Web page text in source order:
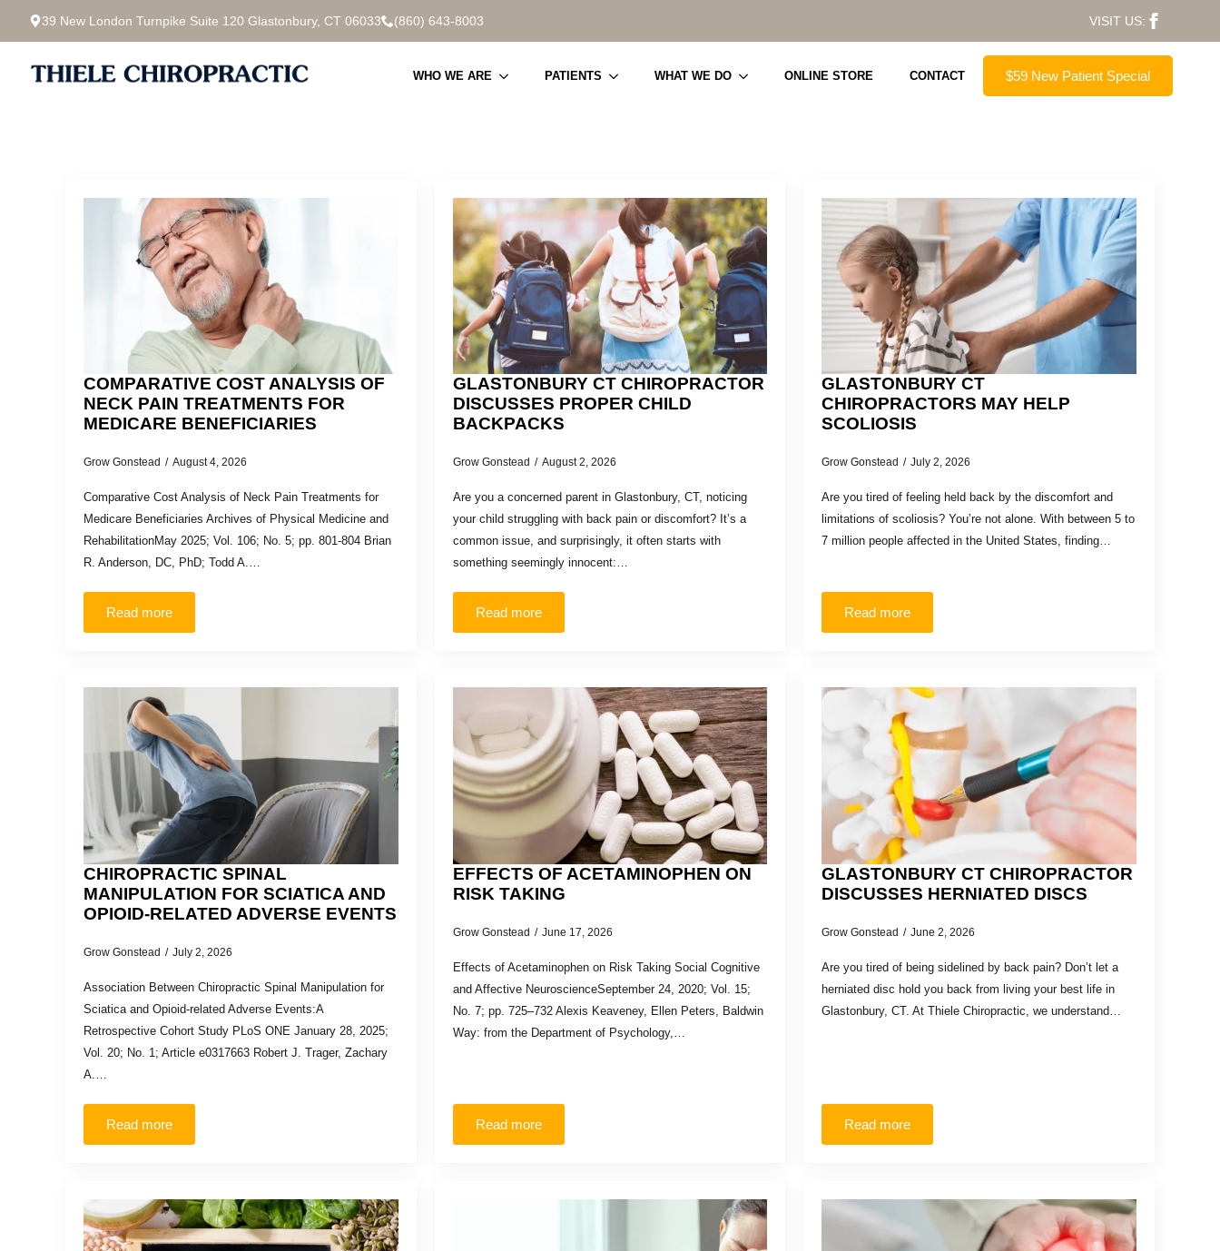
39 New London Turnpike Suite 120 Glastonbury, CT 06033 (860) 643-8003 VISIT US:
WHO WE ARE PATIENTS WHAT WE DO ONLINE STORE CONTACT $59 New Patient Special
COMPARATIVE COST ANALYSIS OF
NECK PAIN TREATMENTS FOR
MEDICARE BENEFICIARIES
Grow Gonstead August 4, 2026
Comparative Cost Analysis of Neck Pain Treatments for
Medicare Beneficiaries Archives of Physical Medicine and
RehabilitationMay 2025; Vol. 106; No. 5; pp. 801-804 Brian
R. Anderson, DC, PhD; Todd A.…
Read more
GLASTONBURY CT CHIROPRACTOR
DISCUSSES PROPER CHILD
BACKPACKS
Grow Gonstead August 2, 2026
Are you a concerned parent in Glastonbury, CT, noticing
your child struggling with back pain or discomfort? It’s a
common issue, and surprisingly, it often starts with
something seemingly innocent:…
Read more
GLASTONBURY CT
CHIROPRACTORS MAY HELP
SCOLIOSIS
Grow Gonstead July 2, 2026
Are you tired of feeling held back by the discomfort and
limitations of scoliosis? You’re not alone. With between 5 to
7 million people affected in the United States, finding…
Read more
CHIROPRACTIC SPINAL
MANIPULATION FOR SCIATICA AND
OPIOID-RELATED ADVERSE EVENTS
Grow Gonstead July 2, 2026
Association Between Chiropractic Spinal Manipulation for
Sciatica and Opioid-related Adverse Events:A
Retrospective Cohort Study PLoS ONE January 28, 2025;
Vol. 20; No. 1; Article e0317663 Robert J. Trager, Zachary
A.…
Read more
EFFECTS OF ACETAMINOPHEN ON
RISK TAKING
Grow Gonstead June 17, 2026
Effects of Acetaminophen on Risk Taking Social Cognitive
and Affective NeuroscienceSeptember 24, 2020; Vol. 15;
No. 7; pp. 725–732 Alexis Keaveney, Ellen Peters, Baldwin
Way: from the Department of Psychology,…
Read more
GLASTONBURY CT CHIROPRACTOR
DISCUSSES HERNIATED DISCS
Grow Gonstead June 2, 2026
Are you tired of being sidelined by back pain? Don’t let a
herniated disc hold you back from living your best life in
Glastonbury, CT. At Thiele Chiropractic, we understand…
Read more